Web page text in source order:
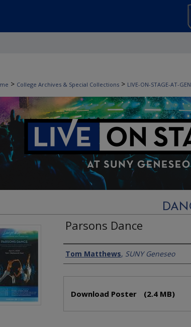
> College Archives & Special Collections > LIVE-ON-STAGE-AT-
Parsons Dance
Creator
Tom Matthews, SUNY Geneseo
Download Poster (2.4 MB)